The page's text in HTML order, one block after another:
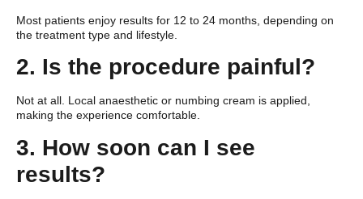
Most patients enjoy results for 12 to 24 months, depending on
the treatment type and lifestyle.
2. Is the procedure painful?
Not at all. Local anaesthetic or numbing cream is applied,
making the experience comfortable.
3. How soon can I see
results?